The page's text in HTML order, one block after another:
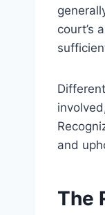
court’s
and
The